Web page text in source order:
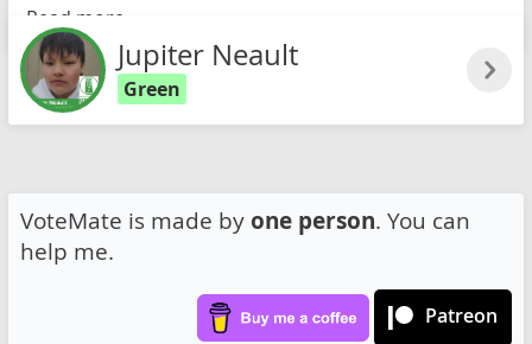
Read more
Jupiter Neault
Green
VoteMate is made by one person. You can
help me.
Patreon